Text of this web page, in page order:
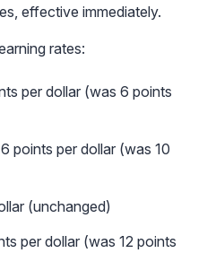
effective immediately.
rates:
per dollar (was 6 points
points per dollar (was 10
(unchanged)
per dollar (was 12 points